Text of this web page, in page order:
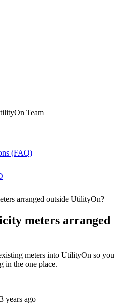
Team
(FAQ)
arranged outside UtilityOn?
meters arranged
meters into UtilityOn so you
in the one place.
3 years ago